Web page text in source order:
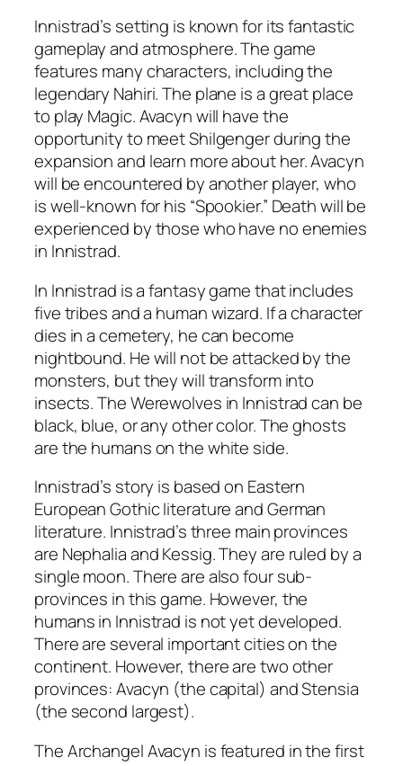
Innistrad’s setting is known for its fantastic
gameplay and atmosphere. The game
features many characters, including the
legendary Nahiri. The plane is a great place
to play Magic. Avacyn will have the
opportunity to meet Shilgenger during the
expansion and learn more about her. Avacyn
will be encountered by another player, who
is well-known for his “Spookier.” Death will be
experienced by those who have no enemies
in Innistrad.
In Innistrad is a fantasy game that includes
five tribes and a human wizard. If a character
dies in a cemetery, he can become
nightbound. He will not be attacked by the
monsters, but they will transform into
insects. The Werewolves in Innistrad can be
black, blue, or any other color. The ghosts
are the humans on the white side.
Innistrad’s story is based on Eastern
European Gothic literature and German
literature. Innistrad’s three main provinces
are Nephalia and Kessig. They are ruled by a
single moon. There are also four sub-
provinces in this game. However, the
humans in Innistrad is not yet developed.
There are several important cities on the
continent. However, there are two other
provinces: Avacyn (the capital) and Stensia
(the second largest).
The Archangel Avacyn is featured in the first